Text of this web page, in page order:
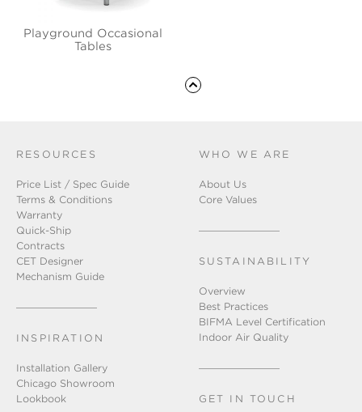
Playground Occasional
Tables
RESOURCES
Price List / Spec Guide
Terms & Conditions
Warranty
Quick-Ship
Contracts
CET Designer
Mechanism Guide
INSPIRATION
Installation Gallery
Chicago Showroom
Lookbook
WHO WE ARE
About Us
Core Values
SUSTAINABILITY
Overview
Best Practices
BIFMA Level Certification
Indoor Air Quality
GET IN TOUCH